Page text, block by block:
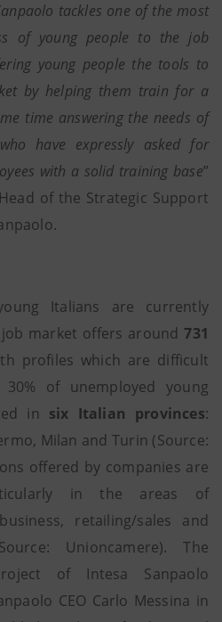
tackles one of the most
of young people to the job
young people the tools to
by helping them train for a
time answering the needs of
have expressly asked for
with a solid training base”
of the Strategic Support
Italians are currently
market offers around731
profiles which are difficult
of unemployed young
in six Italian provinces:
Milan and Turin (Source:
offered by companies are
in the areas of
retailing/sales and
Unioncamere). The
of Intesa Sanpaolo
CEO Carlo Messina in